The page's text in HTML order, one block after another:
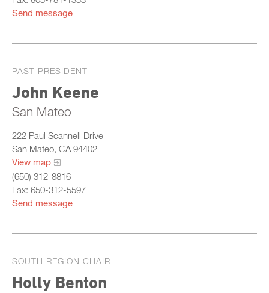
Send message
PAST PRESIDENT
John Keene
San Mateo
222 Paul Scannell Drive
San Mateo, CA 94402
View map
(650) 312-8816
Fax: 650-312-5597
Send message
SOUTH REGION CHAIR
Holly Benton